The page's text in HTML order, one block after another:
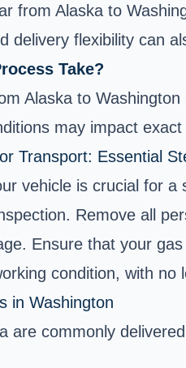
from Alaska to
delivery flexibility can
Take?
Alaska to
may impact
Transport: Essential
vehicle is crucial for
Remove all
Ensure that your
condition, with
in Washington
are commonly